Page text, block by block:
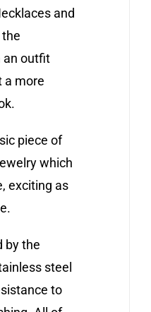
and
an outfit
a more
piece of
which
exciting as
by the
steel
to